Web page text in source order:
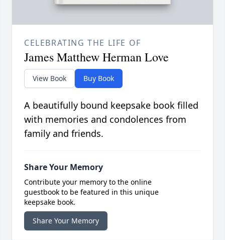
CELEBRATING THE LIFE OF
James Matthew Herman Love
View Book Buy Book
A beautifully bound keepsake book filled
with memories and condolences from
family and friends.
Share Your Memory
Contribute your memory to the online
guestbook to be featured in this unique
keepsake book.
Share Your Memory